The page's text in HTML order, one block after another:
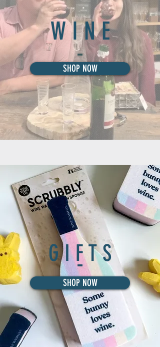
W I N E
SHOP NOW
G I F T S
SHOP NOW